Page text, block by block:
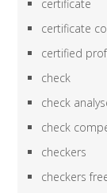
certificate
certificate
certified
check
check
check
checkers
checkers